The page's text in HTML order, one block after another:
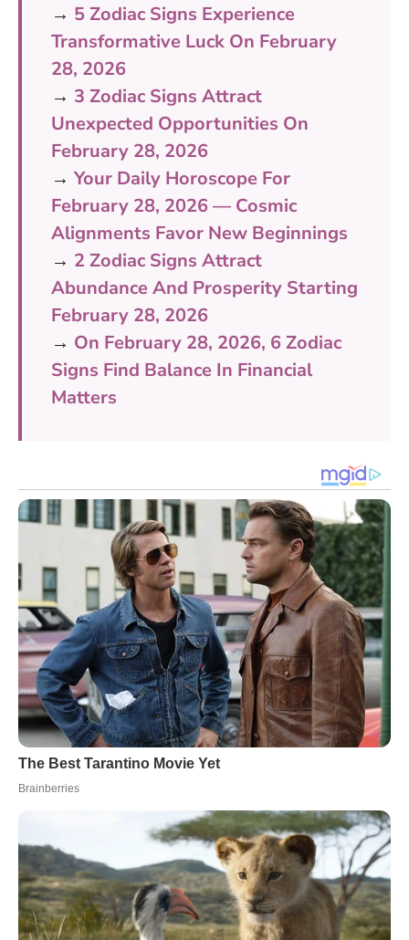
→ 5 Zodiac Signs Experience
Transformative Luck On February
28, 2026
→ 3 Zodiac Signs Attract
Unexpected Opportunities On
February 28, 2026
→ Your Daily Horoscope For
February 28, 2026 — Cosmic
Alignments Favor New Beginnings
→ 2 Zodiac Signs Attract
Abundance And Prosperity Starting
February 28, 2026
→ On February 28, 2026, 6 Zodiac
Signs Find Balance In Financial
Matters